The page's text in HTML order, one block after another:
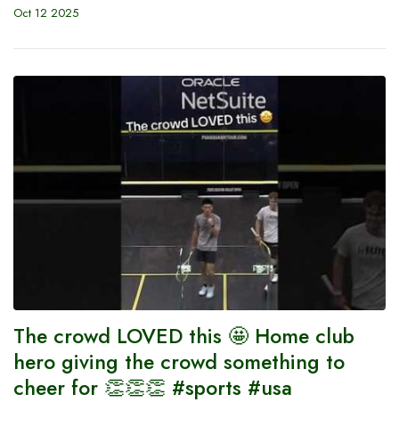
Oct 12 2025
The crowd LOVED this 🤩 Home club
hero giving the crowd something to
cheer for 👏👏👏 #sports #usa